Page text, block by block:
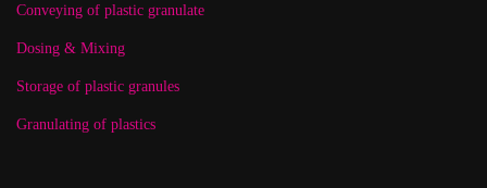
Conveying of plastic granulate
Dosing & Mixing
Storage of plastic granules
Granulating of plastics